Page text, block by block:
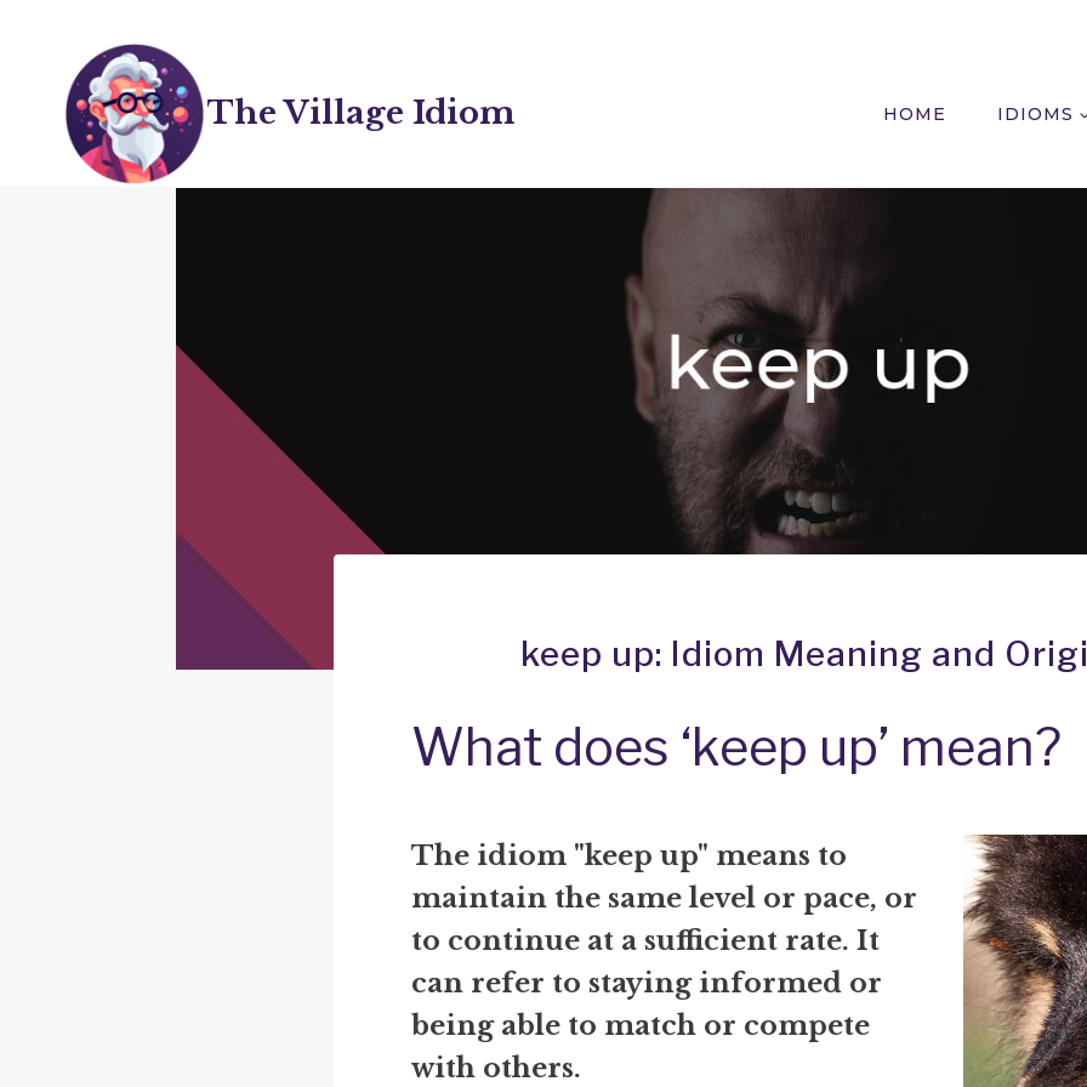
content
The Village Idiom HOME IDIOMS
keep up: Idiom Meaning and
What does ‘keep up’ mean?
The idiom "keep up" means to
maintain the same level or pace, or
to continue at a sufficient rate. It
can refer to staying informed or
being able to match or compete
with others.